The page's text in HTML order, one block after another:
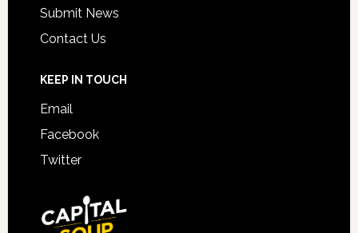
Submit News
Contact Us
KEEP IN TOUCH
Email
Facebook
Twitter